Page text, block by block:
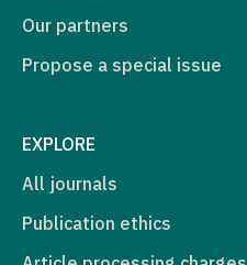
Our partners
Propose a special issue
EXPLORE
All journals
Publication ethics